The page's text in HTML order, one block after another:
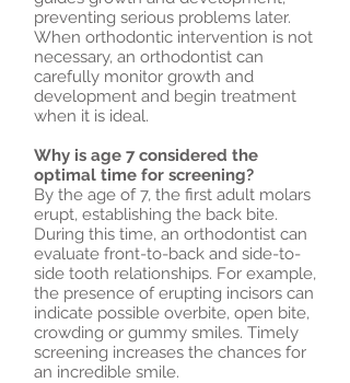
preventing serious problems later.
When orthodontic intervention is not
necessary, an orthodontist can
carefully monitor growth and
development and begin treatment
when it is ideal.
Why is age 7 considered the
optimal time for screening?
By the age of 7, the first adult molars
erupt, establishing the back bite.
During this time, an orthodontist can
evaluate front-to-back and side-to-
side tooth relationships. For example,
the presence of erupting incisors can
indicate possible overbite, open bite,
crowding or gummy smiles. Timely
screening increases the chances for
an incredible smile.